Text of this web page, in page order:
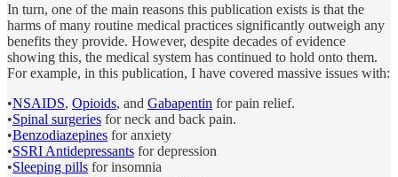
In turn, one of the main reasons this publication exists is that the
harms of many routine medical practices significantly outweigh any
benefits they provide. However, despite decades of evidence
showing this, the medical system has continued to hold onto them.
For example, in this publication, I have covered massive issues with:
•NSAIDS, Opioids, and Gabapentin for pain relief.
•Spinal surgeries for neck and back pain.
•Benzodiazepines for anxiety
•SSRI Antidepressants for depression
•Sleeping pills for insomnia